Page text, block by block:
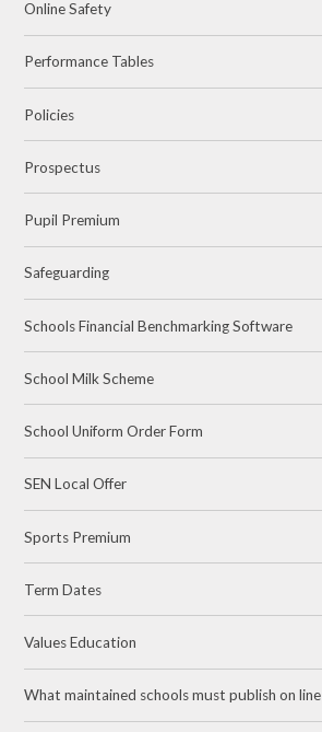
Online Safety
Performance Tables
Policies
Prospectus
Pupil Premium
Safeguarding
Schools Financial Benchmarking Software
School Milk Scheme
School Uniform Order Form
SEN Local Offer
Sports Premium
Term Dates
Values Education
What maintained schools must publish on line